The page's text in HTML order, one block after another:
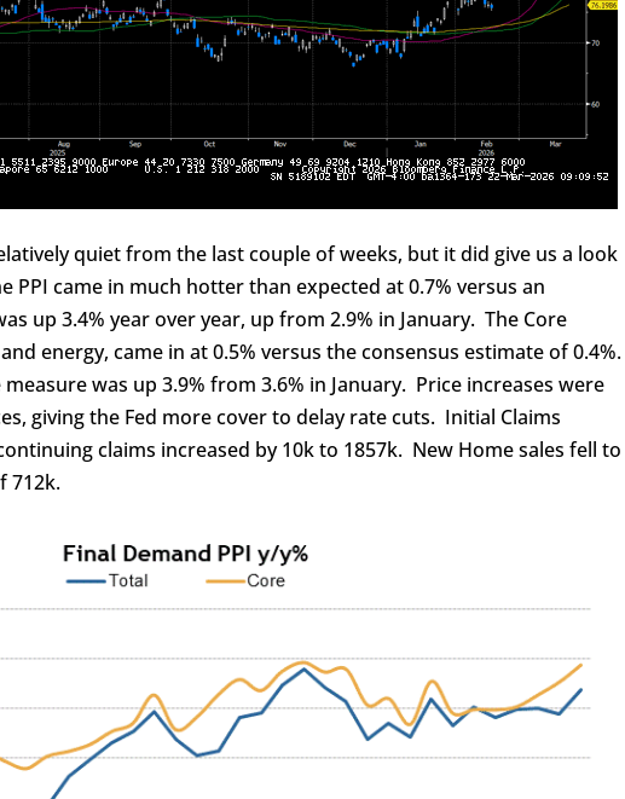
quiet from the last couple of weeks, but it did give us a look
came in much hotter than expected at 0.7% versus an
up 3.4% year over year, up from 2.9% in January. The Core
energy, came in at 0.5% versus the consensus estimate of
was up 3.9% from 3.6% in January. Price increases were
giving the Fed more cover to delay rate cuts. Initial Claims
claims increased by 10k to 1857k. New Home sales fell to
712k.